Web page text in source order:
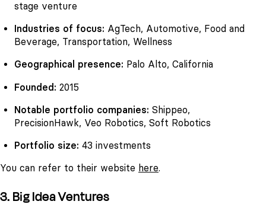
stage venture
Industries of focus: AgTech, Automotive, Food and
Beverage, Transportation, Wellness
Geographical presence: Palo Alto, California
Founded: 2015
Notable portfolio companies: Shippeo,
PrecisionHawk, Veo Robotics, Soft Robotics
Portfolio size: 43 investments
You can refer to their website here.
3. Big Idea Ventures